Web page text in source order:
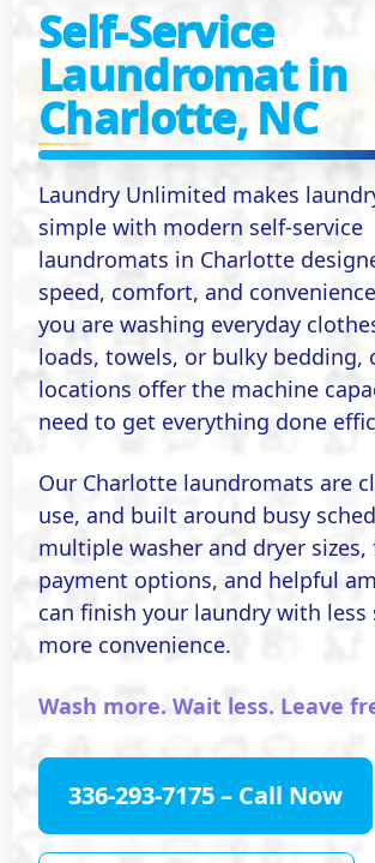
Self-Service
Laundromat in
Charlotte, NC
Laundry Unlimited makes
simple with modern self-service
laundromats in Charlotte
speed, comfort, and
you are washing everyday
loads, towels, or bulky bedding,
locations offer the machine
need to get everything done
Our Charlotte laundromats are
use, and built around busy
multiple washer and dryer
payment options, and helpful
can finish your laundry with less
more convenience.
Wash more. Wait less. Leave
336-293-7175 – Call Now